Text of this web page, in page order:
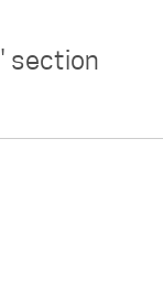
' section